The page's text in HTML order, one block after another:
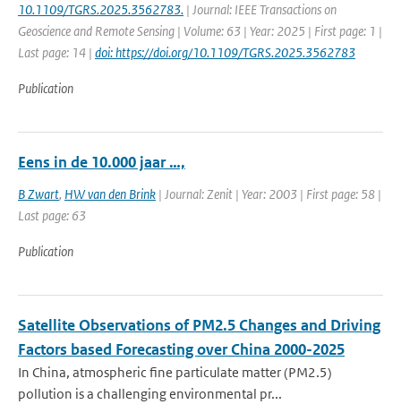
10.1109/TGRS.2025.3562783. | Journal: IEEE Transactions on
Geoscience and Remote Sensing | Volume: 63 | Year: 2025 | First page: 1 |
Last page: 14 | doi: https://doi.org/10.1109/TGRS.2025.3562783
Publication
Eens in de 10.000 jaar …,
B Zwart, HW van den Brink | Journal: Zenit | Year: 2003 | First page: 58 |
Last page: 63
Publication
Satellite Observations of PM2.5 Changes and Driving
Factors based Forecasting over China 2000-2025
In China, atmospheric fine particulate matter (PM2.5)
pollution is a challenging environmental pr...